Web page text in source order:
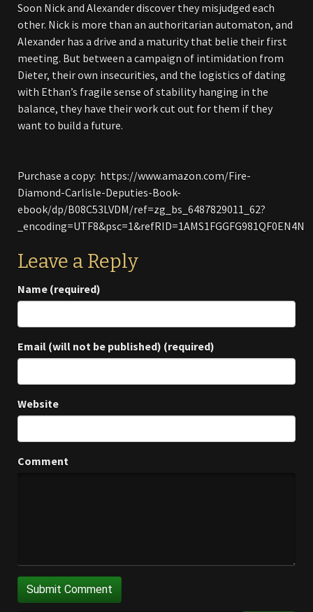
Soon Nick and Alexander discover they misjudged each
other. Nick is more than an authoritarian automaton, and
Alexander has a drive and a maturity that belie their first
meeting. But between a campaign of intimidation from
Dieter, their own insecurities, and the logistics of dating
with Ethan’s fragile sense of stability hanging in the
balance, they have their work cut out for them if they
want to build a future.
Purchase a copy: https://www.amazon.com/Fire-
Diamond-Carlisle-Deputies-Book-
ebook/dp/B08C53LVDM/ref=zg_bs_6487829011_62?
_encoding=UTF8&psc=1&refRID=1AMS1FGGFG981QF0EN4N
Leave a Reply
Name (required)
Email (will not be published) (required)
Website
Comment